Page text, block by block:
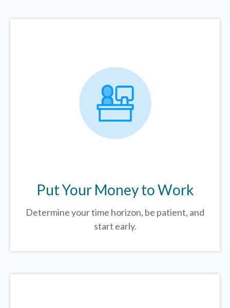
Put Your Money to Work
Determine your time horizon, be patient, and
start early.